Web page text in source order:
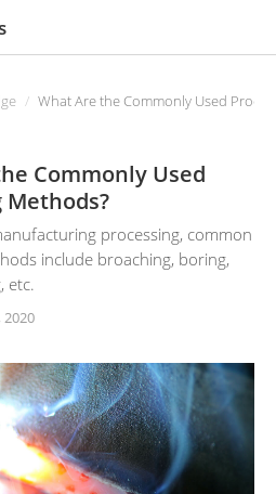
What Are the Commonly Used
Commonly Used
Methods?
processing, common
include broaching, boring,
etc.
2020